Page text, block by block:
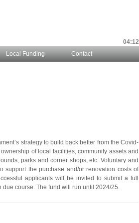
04:12
Local Funding Contact
strategy to build back better from the Covid-
of local facilities, community assets and
parks and corner shops, etc. Voluntary and
support the purchase and/or renovation costs of
applicants will be invited to submit a full
course. The fund will run until 2024/25.